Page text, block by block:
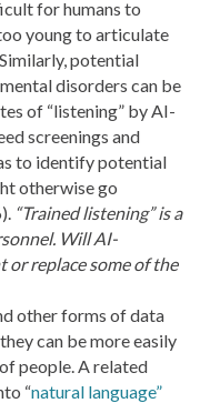
for humans to
young to articulate
potential
disorders can be
of “listening” by AI-
screenings and
to identify potential
otherwise go
“Trained listening” is a
Will AI-
or replace some of the
other forms of data
they can be more easily
people. A related
“natural language”